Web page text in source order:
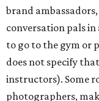
brand
conversation pals
to go to the gym or
does not specify
instructors). Some
photographers,